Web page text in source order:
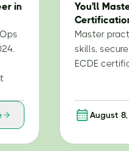
in
You'll
Master
skills,
ECDE
August